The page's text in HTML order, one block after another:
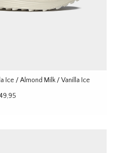
Ice / Almond Milk / Vanilla Ice